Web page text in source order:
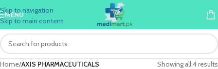
Skip to navigation
Skip to main content
MENU
Home/AXIS PHARMACEUTICALS Showing all 4 results